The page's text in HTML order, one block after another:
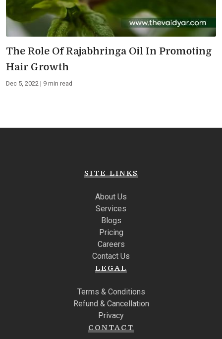
The Role Of Rajabhringa Oil In Promoting
Hair Growth
Dec 5, 2022 | 9 min read
SITE LINKS
About Us
Services
Blogs
Pricing
Careers
Contact Us
LEGAL
Terms & Conditions
Refund & Cancellation
Privacy
CONTACT